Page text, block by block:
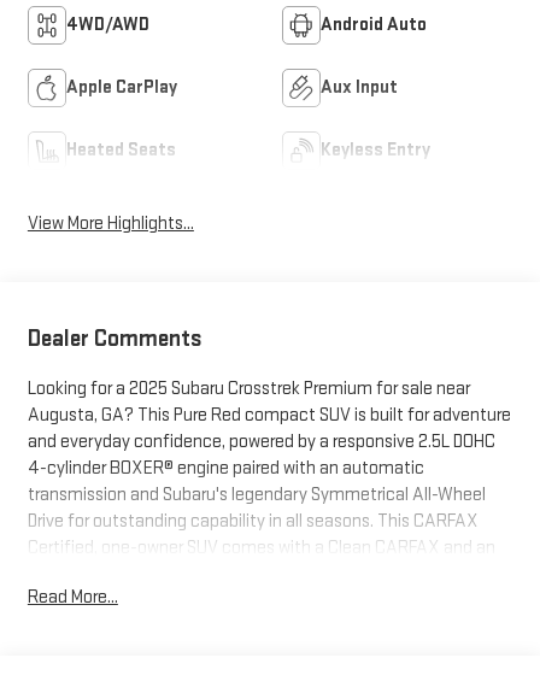
4WD/AWD Android Auto
Apple CarPlay Aux Input
Heated Seats Keyless Entry
View More Highlights...
Dealer Comments
Looking for a 2025 Subaru Crosstrek Premium for sale near
Augusta, GA? This Pure Red compact SUV is built for adventure
and everyday confidence, powered by a responsive 2.5L DOHC
4-cylinder BOXER® engine paired with an automatic
transmission and Subaru's legendary Symmetrical All-Wheel
Drive for outstanding capability in all seasons. This CARFAX
Certified, one-owner SUV comes with a Clean CARFAX and an
an exceptional value for drivers in Augusta, Evans, Martinez,
Read More...